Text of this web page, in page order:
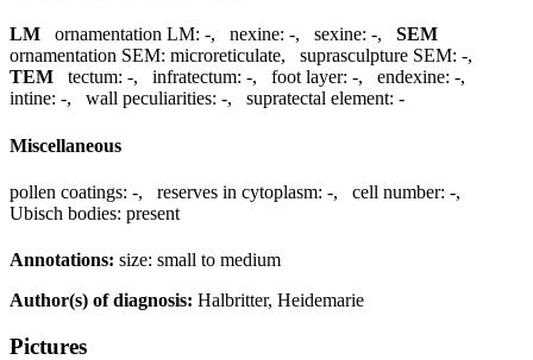
LM ornamentation LM: -, nexine: -, sexine: -, SEM
ornamentation SEM: microreticulate, suprasculpture SEM: -,
TEM
tectum: -, infratectum: -, foot layer: -, endexine: -,
intine: -, wall peculiarities: -, supratectal element: -
Miscellaneous
pollen coatings: -, reserves in cytoplasm: -, cell number: -,
Ubisch bodies: present
Annotations: size: small to medium
Author(s) of diagnosis: Halbritter, Heidemarie
Pictures